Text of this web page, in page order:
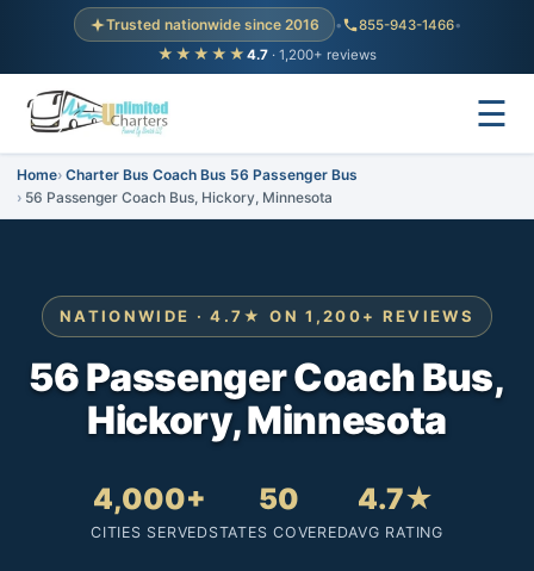
Trusted nationwide since 2016 • 855-943-1466•
★★★★★ 4.7 · 1,200+ reviews
☰
Home Charter Bus Coach Bus 56 Passenger Bus
56 Passenger Coach Bus, Hickory, Minnesota
NATIONWIDE · 4.7★ ON 1,200+ REVIEWS
56 Passenger Coach Bus,
Hickory, Minnesota
4,000+
CITIES SERVED
50
STATES COVERED
4.7★
AVG RATING